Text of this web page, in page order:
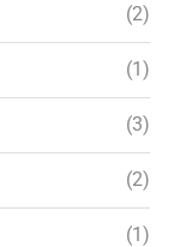
(2)
(1)
(3)
(2)
(1)